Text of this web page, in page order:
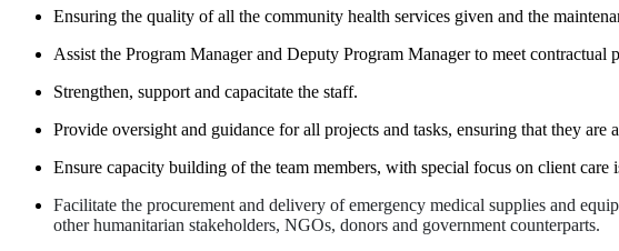
Ensuring the quality of all the community health services given and the
Assist the Program Manager and Deputy Program Manager to meet contractual
Strengthen, support and capacitate the staff.
Provide oversight and guidance for all projects and tasks, ensuring that they
Ensure capacity building of the team members, with special focus on client care
Facilitate the procurement and delivery of emergency medical supplies and
other humanitarian stakeholders, NGOs, donors and government counterparts.